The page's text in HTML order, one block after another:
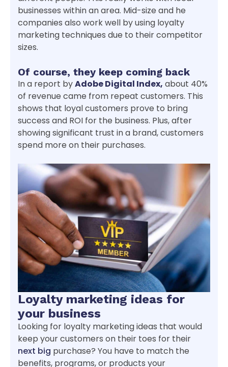
businesses within an area. Mid-size and he
companies also work well by using loyalty
marketing techniques due to their competitor
sizes.
Of course, they keep coming back
In a report byAdobe Digital Index, about 40%
of revenue came from repeat customers. This
shows that loyal customers prove to bring
success and ROI for the business. Plus, after
showing significant trust in a brand, customers
spend more on their purchases.
Loyalty marketing ideas for
your business
Looking for loyalty marketing ideas that would
keep your customers on their toes for their
next big purchase? You have to match the
benefits, programs, or products your